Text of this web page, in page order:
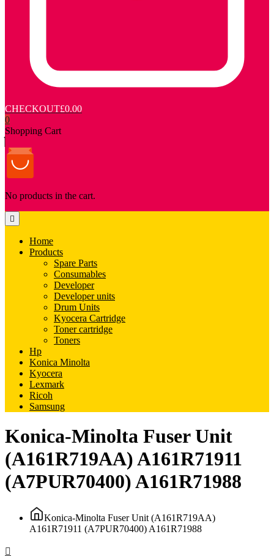
CHECKOUT£0.00
0
Shopping Cart
No products in the cart.
Home
Products
Spare Parts
Consumables
Developer
Developer units
Drum Units
Kyocera Cartridge
Toner cartridge
Toners
Hp
Konica Minolta
Kyocera
Lexmark
Ricoh
Samsung
Konica-Minolta Fuser Unit
(A161R719AA) A161R71911
(A7PUR70400) A161R71988
Konica-Minolta Fuser Unit (A161R719AA)
A161R71911 (A7PUR70400) A161R71988